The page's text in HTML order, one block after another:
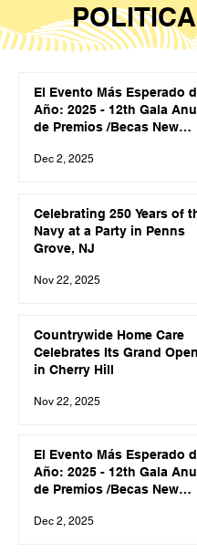
El Evento Más Esperado
Año: 2025 - 12th Gala Anual
de Premios /Becas New
Jersey Hispanic
Association
Dec 2, 2025
Celebrating 250 Years of
Navy at a Party in Penns
Grove, NJ
Nov 22, 2025
Countrywide Home Care
Celebrates Its Grand
in Cherry Hill
Nov 22, 2025
El Evento Más Esperado
Año: 2025 - 12th Gala Anual
de Premios /Becas New
Jersey Hispanic
Association
Dec 2, 2025